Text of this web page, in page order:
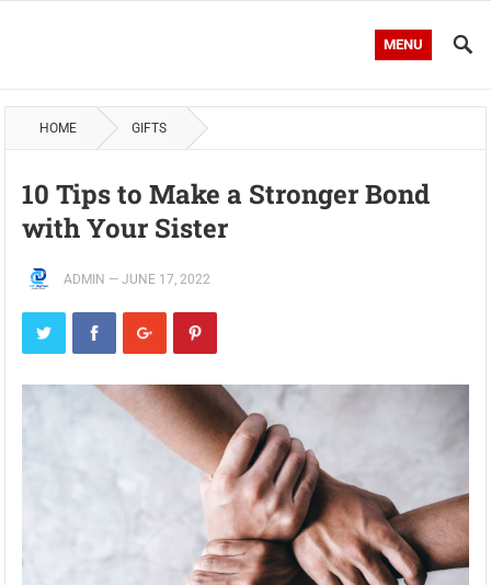
MENU
HOME GIFTS
10 Tips to Make a Stronger Bond
with Your Sister
ADMIN —JUNE 17, 2022